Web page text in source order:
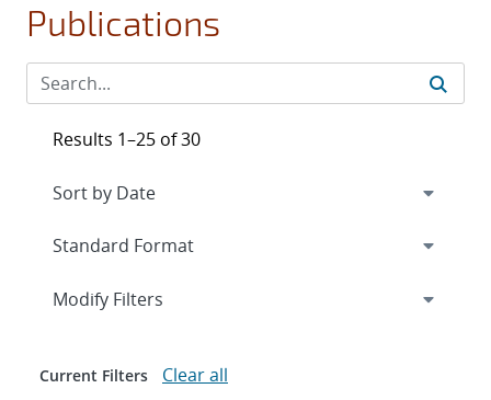
Publications
Results 1–25 of 30
Expand
Modify Filters
Current Filters Clear all